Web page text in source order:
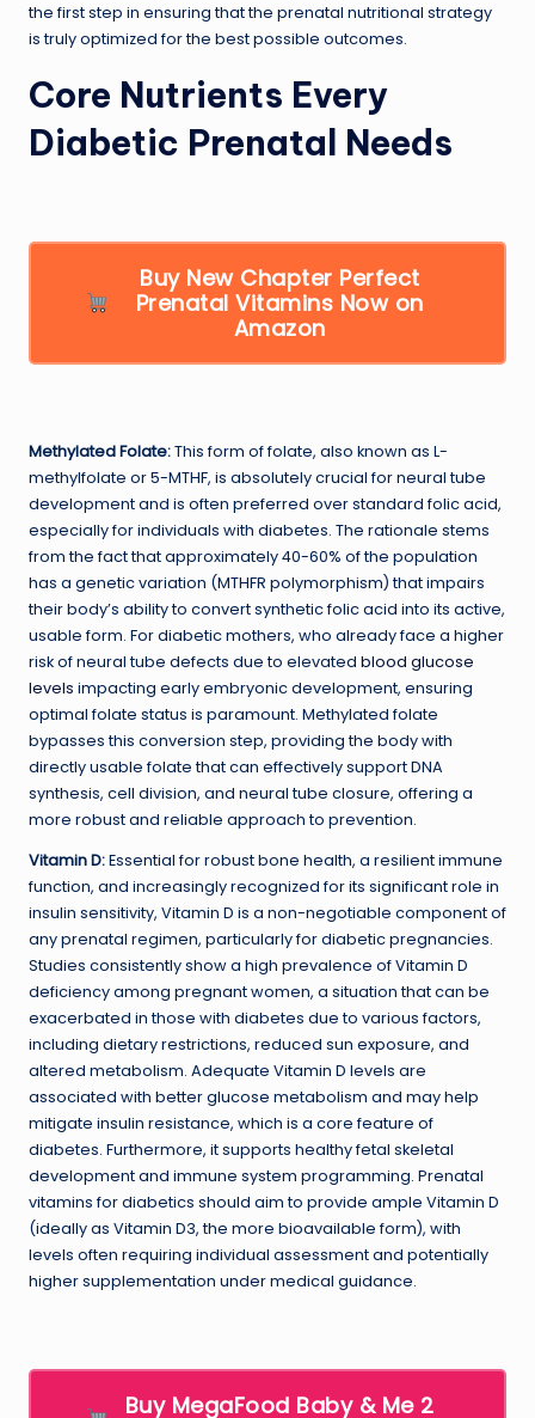
the first step in ensuring that the prenatal nutritional strategy
is truly optimized for the best possible outcomes.
Core Nutrients Every
Diabetic Prenatal Needs
Buy New Chapter Perfect
Prenatal Vitamins Now on
Amazon
Methylated Folate:This form of folate, also known as L-
methylfolate or 5-MTHF, is absolutely crucial for neural tube
development and is often preferred over standard folic acid,
especially for individuals with diabetes. The rationale stems
from the fact that approximately 40-60% of the population
has a genetic variation (MTHFR polymorphism) that impairs
their body’s ability to convert synthetic folic acid into its active,
usable form. For diabetic mothers, who already face a higher
risk of neural tube defects due to elevated blood glucose
levels impacting early embryonic development, ensuring
optimal folate status is paramount. Methylated folate
bypasses this conversion step, providing the body with
directly usable folate that can effectively support DNA
synthesis, cell division, and neural tube closure, offering a
more robust and reliable approach to prevention.
Vitamin D:Essential for robust bone health, a resilient immune
function, and increasingly recognized for its significant role in
insulin sensitivity, Vitamin D is a non-negotiable component of
any prenatal regimen, particularly for diabetic pregnancies.
Studies consistently show a high prevalence of Vitamin D
deficiency among pregnant women, a situation that can be
exacerbated in those with diabetes due to various factors,
including dietary restrictions, reduced sun exposure, and
altered metabolism. Adequate Vitamin D levels are
associated with better glucose metabolism and may help
mitigate insulin resistance, which is a core feature of
diabetes. Furthermore, it supports healthy fetal skeletal
development and immune system programming. Prenatal
vitamins for diabetics should aim to provide ample Vitamin D
(ideally as Vitamin D3, the more bioavailable form), with
levels often requiring individual assessment and potentially
higher supplementation under medical guidance.
Buy MegaFood Baby & Me 2